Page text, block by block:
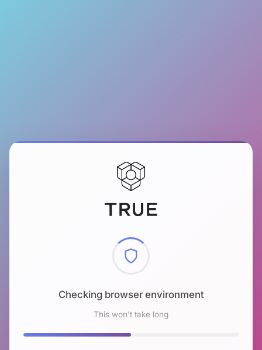
Checking browser environment
This won't take long